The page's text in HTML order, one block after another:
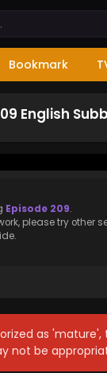
Bookmark
English
Episode 209.
please try other
as
not be